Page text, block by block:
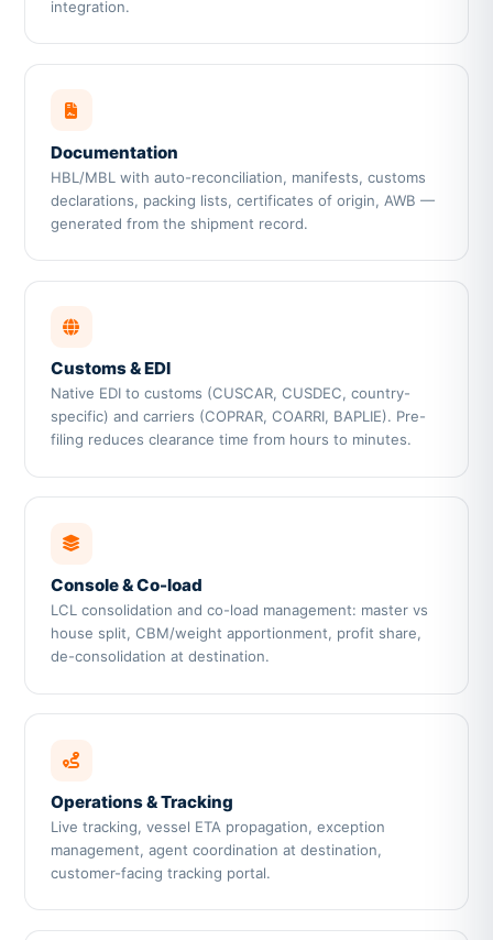
integration.
Documentation
HBL/MBL with auto-reconciliation, manifests, customs
declarations, packing lists, certificates of origin, AWB —
generated from the shipment record.
Customs & EDI
Native EDI to customs (CUSCAR, CUSDEC, country-
specific) and carriers (COPRAR, COARRI, BAPLIE). Pre-
filing reduces clearance time from hours to minutes.
Console & Co-load
LCL consolidation and co-load management: master vs
house split, CBM/weight apportionment, profit share,
de-consolidation at destination.
Operations & Tracking
Live tracking, vessel ETA propagation, exception
management, agent coordination at destination,
customer-facing tracking portal.